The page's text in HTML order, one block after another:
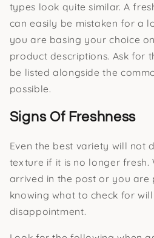
types look quite similar. A
can easily be mistaken for a
you are basing your choice
product descriptions. Ask for
be listed alongside the
possible.
Signs Of Freshness
Even the best variety will not
texture if it is no longer
arrived in the post or you are
knowing what to check for
disappointment.